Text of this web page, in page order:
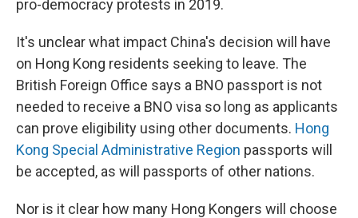
pro-democracy protests in 2019.
It's unclear what impact China's decision will have
on Hong Kong residents seeking to leave. The
British Foreign Office says a BNO passport is not
needed to receive a BNO visa so long as applicants
can prove eligibility using other documents. Hong
Kong Special Administrative Region passports will
be accepted, as will passports of other nations.
Nor is it clear how many Hong Kongers will choose